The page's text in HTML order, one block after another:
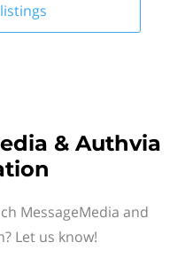
listings
& Authvia
MessageMedia and
Let us know!